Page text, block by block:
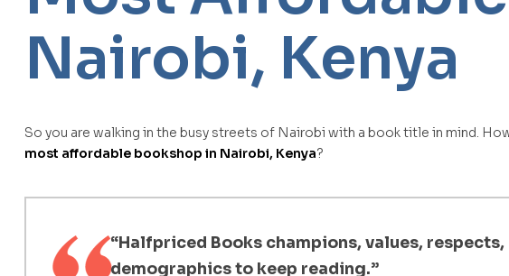
Nairobi, Kenya
So you are walking in the busy streets of Nairobi with a book title in mind.
most affordable bookshop in Nairobi, Kenya?
“Halfpriced Books champions, values,
demographics to keep reading.”